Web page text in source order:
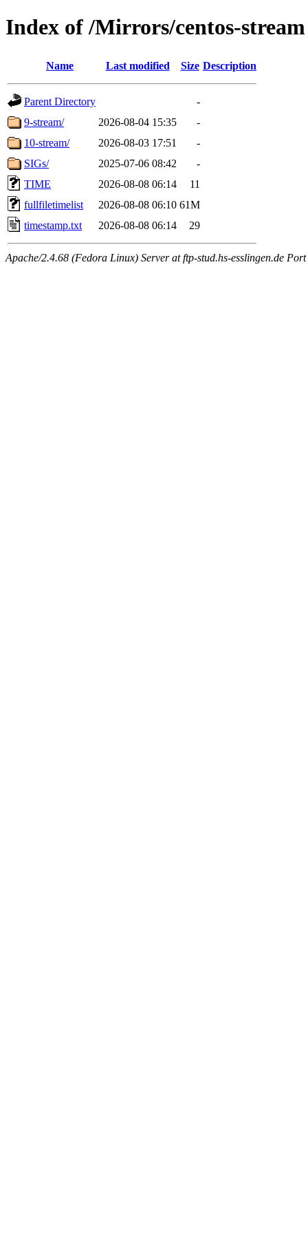
Index of /Mirrors/centos-stream
Name Last modified Size Description
Parent Directory
-
9-stream/
2026-08-04 15:35
-
10-stream/
2026-08-03 17:51
-
SIGs/
2025-07-06 08:42
-
TIME
2026-08-08 06:14
11
fullfiletimelist
2026-08-08 06:10 61M
timestamp.txt
2026-08-08 06:14 29
Apache/2.4.68 (Fedora Linux) Server at ftp-stud.hs-esslingen.de